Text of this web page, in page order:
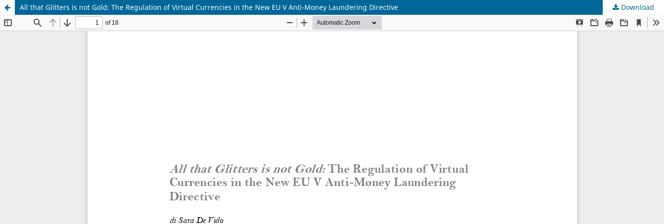
All that Glitters is not Gold: The Regulation of Virtual Currencies in the New EU V Anti-Money Laundering Directive Download